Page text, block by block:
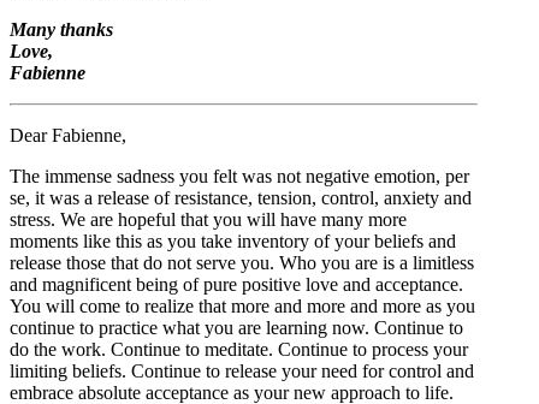
Many thanks
Love,
Fabienne
Dear Fabienne,
The immense sadness you felt was not negative emotion, per
se, it was a release of resistance, tension, control, anxiety and
stress. We are hopeful that you will have many more
moments like this as you take inventory of your beliefs and
release those that do not serve you. Who you are is a limitless
and magnificent being of pure positive love and acceptance.
You will come to realize that more and more and more as you
continue to practice what you are learning now. Continue to
do the work. Continue to meditate. Continue to process your
limiting beliefs. Continue to release your need for control and
embrace absolute acceptance as your new approach to life.